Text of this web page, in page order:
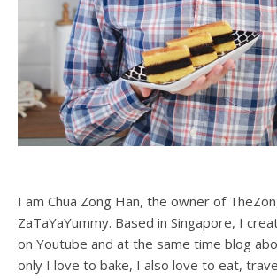
I am Chua Zong Han, the owner of
ZaTaYaYummy. Based in Singapore, I
on Youtube and at the same time blog
only I love to bake, I also love to eat,